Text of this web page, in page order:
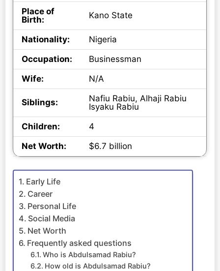
Place of
Birth:
Kano State
Nationality:
Nigeria
Occupation:
Businessman
Wife:
N/A
Siblings:
Nafiu Rabiu, Alhaji Rabiu
Isyaku Rabiu
Children:
4
Net Worth:
$6.7 billion
Early Life
Career
Personal Life
Social Media
Net Worth
Frequently asked questions
Who is Abdulsamad Rabiu?
How old is Abdulsamad Rabiu?